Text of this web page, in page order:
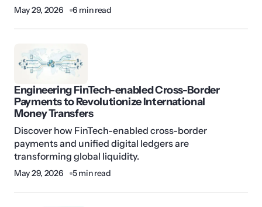
May 29, 2026 6 min read
Engineering FinTech-enabled Cross-Border
Payments to Revolutionize International
Money Transfers
Discover how FinTech-enabled cross-border
payments and unified digital ledgers are
transforming global liquidity.
May 29, 2026 5 min read